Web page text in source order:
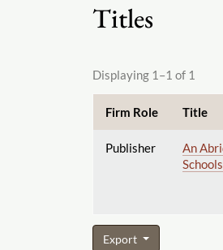
Titles
Displaying 1–1 of 1
Firm Role Title
Publisher
An
Export